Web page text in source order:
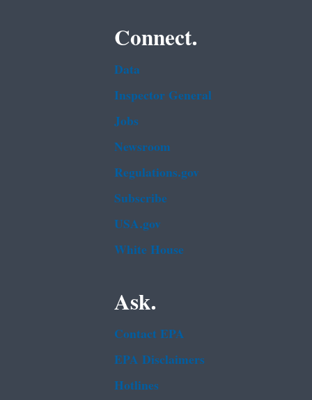
Connect.
Data
Inspector General
Jobs
Newsroom
Regulations.gov
Subscribe
USA.gov
White House
Ask.
Contact EPA
EPA Disclaimers
Hotlines